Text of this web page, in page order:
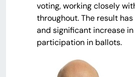
voting, working closely
throughout. The result
and significant increase
participation in ballots.